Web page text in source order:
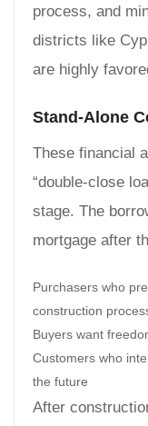
process, and
districts like
are highly
Stand-Alone
These financial
“double-close
stage. The
mortgage after
Purchasers who
construction
Buyers want
Customers who
the future
After